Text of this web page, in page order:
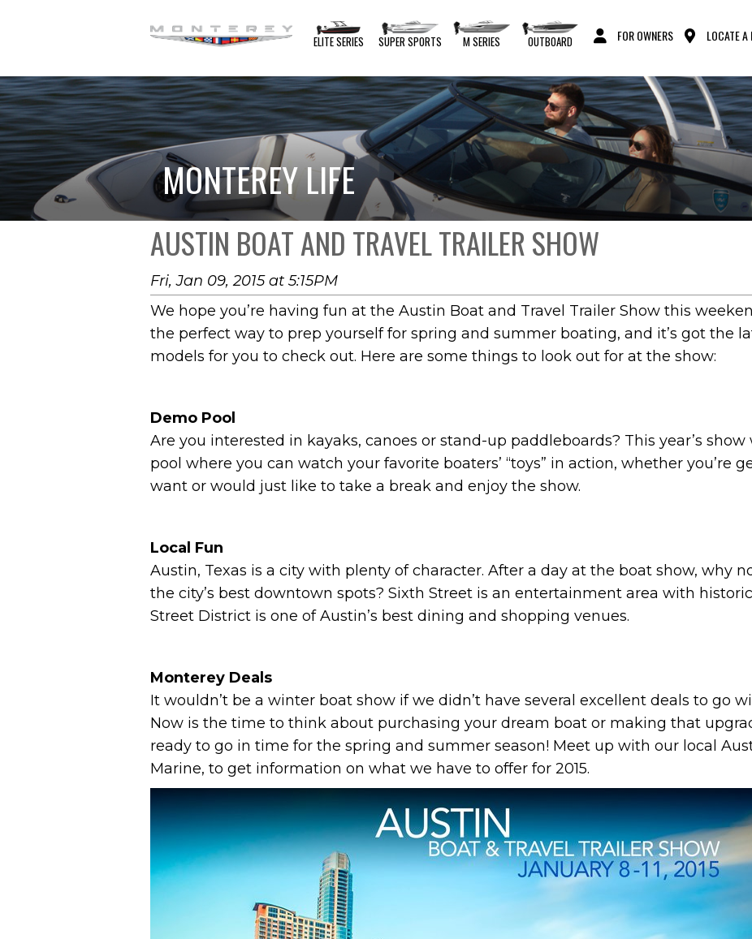
ELITE SERIES SUPER SPORTS M SERIES OUTBOARD FOR OWNERS LOCATE A
MONTEREY LIFE
AUSTIN BOAT AND TRAVEL TRAILER SHOW
Fri, Jan 09, 2015 at 5:15PM
We hope you’re having fun at the Austin Boat and Travel Trailer Show this
the perfect way to prep yourself for spring and summer boating, and it’s got the
models for you to check out. Here are some things to look out for at the show:
Demo Pool
Are you interested in kayaks, canoes or stand-up paddleboards? This year’s
pool where you can watch your favorite boaters’ “toys” in action, whether you’re
want or would just like to take a break and enjoy the show.
Local Fun
Austin, Texas is a city with plenty of character. After a day at the boat show, why
the city’s best downtown spots? Sixth Street is an entertainment area with
Street District is one of Austin’s best dining and shopping venues.
Monterey Deals
It wouldn’t be a winter boat show if we didn’t have several excellent deals to go
Now is the time to think about purchasing your dream boat or making that
ready to go in time for the spring and summer season! Meet up with our local
Marine, to get information on what we have to offer for 2015.